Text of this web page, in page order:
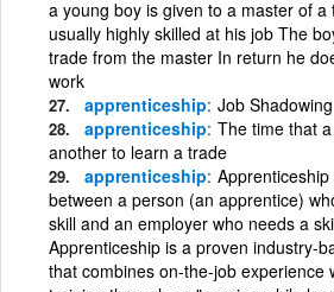
a young boy is given to a master of
usually highly skilled at his job The
trade from the master In return he
work
apprenticeship Job Shadowing
apprenticeship The time that
another to learn a trade
apprenticeship
between a person (an apprentice)
skill and an employer who needs a
Apprenticeship is a proven industry-
that combines on-the-job experience